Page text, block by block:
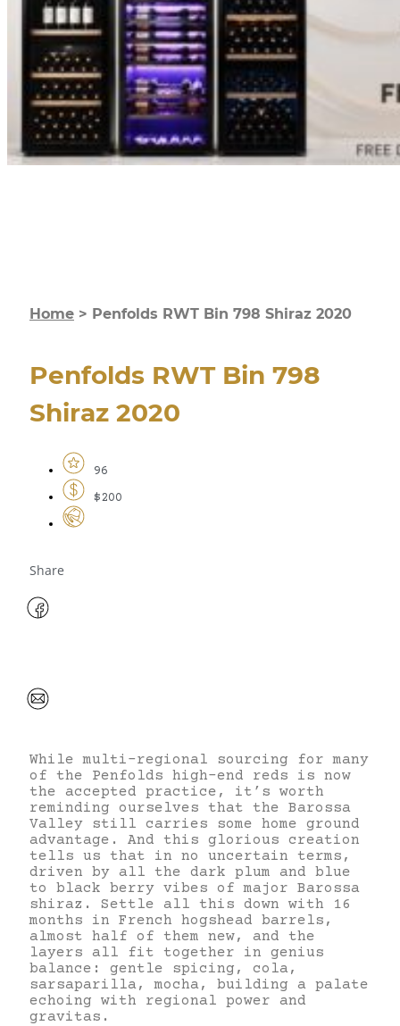
Home > Penfolds RWT Bin 798 Shiraz 2020
Penfolds RWT Bin 798
Shiraz 2020
96
$200
Share
While multi-regional sourcing for many
of the Penfolds high-end reds is now
the accepted practice, it’s worth
reminding ourselves that the Barossa
Valley still carries some home ground
advantage. And this glorious creation
tells us that in no uncertain terms,
driven by all the dark plum and blue
to black berry vibes of major Barossa
shiraz. Settle all this down with 16
months in French hogshead barrels,
almost half of them new, and the
layers all fit together in genius
balance: gentle spicing, cola,
sarsaparilla, mocha, building a palate
echoing with regional power and
gravitas.